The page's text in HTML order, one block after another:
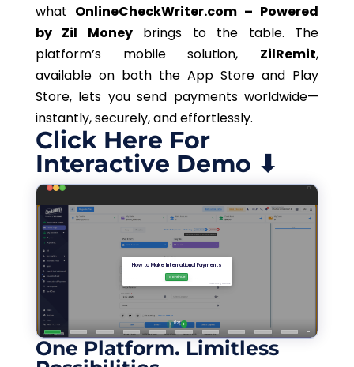
what OnlineCheckWriter.com – Powered
by Zil Moneybrings to the table. The
platform’s mobile solution, ZilRemit,
available on both the App Store and Play
Store, lets you send payments worldwide—
instantly, securely, and effortlessly.
Click Here For
Interactive Demo ⬇
One Platform. Limitless